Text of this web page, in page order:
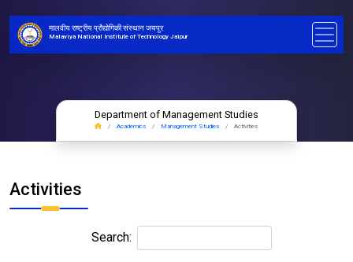
मालवीय राष्ट्रीय प्रौद्योगिकी संस्थान जयपुर
Malaviya National Institute of Technology Jaipur
Department of Management Studies
Academics Management Studies Activities
Activities
Search: